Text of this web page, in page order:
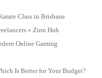
Class in Brisbane
» Zinn Hub
Online Gaming
Is Better for Your Budget?